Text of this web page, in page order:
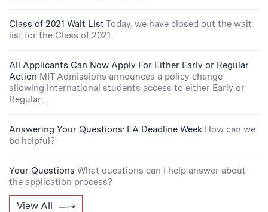
Class of 2021 Wait List Today, we have closed out the wait
list for the Class of 2021.
All Applicants Can Now Apply For Either Early or Regular
Action MIT Admissions announces a policy change
allowing international students access to either Early or
Regular…
Answering Your Questions: EA Deadline Week How can we
be helpful?
Your Questions What questions can I help answer about
the application process?
View All